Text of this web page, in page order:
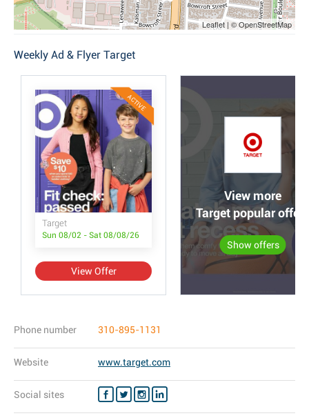
Leaflet | © OpenStreetMap
Weekly Ad & Flyer Target
ACTIVE
Target
Sun 08/02 - Sat 08/08/26
View Offer
View more
Target popular offers
Show offers
Phone number 310-895-1131
Website www.target.com
Social sites